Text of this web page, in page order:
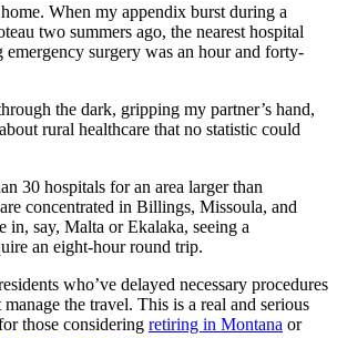
When my appendix burst during a
two summers ago, the nearest hospital
emergency surgery was an hour and forty-
the dark, gripping my partner’s hand,
rural healthcare that no statistic could
30 hospitals for an area larger than
concentrated in Billings, Missoula, and
in, say, Malta or Ekalaka, seeing a
an eight-hour round trip.
who’ve delayed necessary procedures
manage the travel. This is a real and serious
those considering retiring in Montana or